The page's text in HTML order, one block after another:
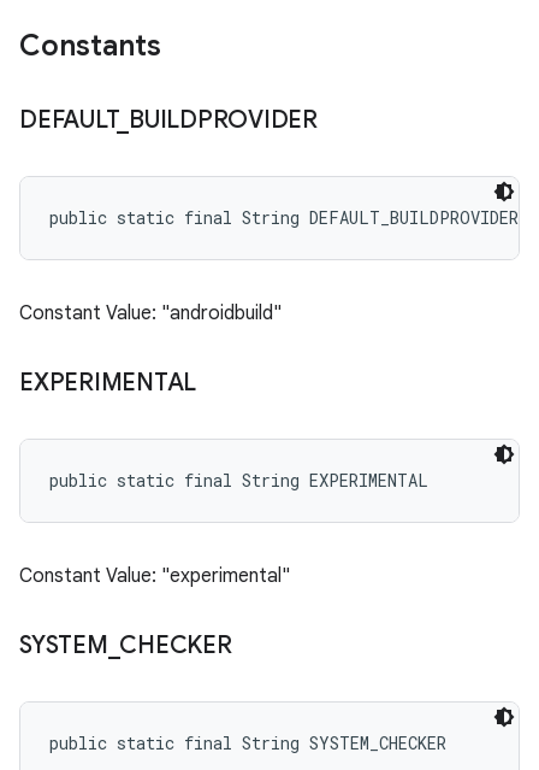
Constants
DEFAULT_ BUILDPROVIDER
public static final String DEFAULT_BUILDPROVIDER
Constant Value: "androidbuild"
EXPERIMENTAL
public static final String EXPERIMENTAL
Constant Value: "experimental"
SYSTEM CHECKER
public static final String SYSTEM_CHECKER